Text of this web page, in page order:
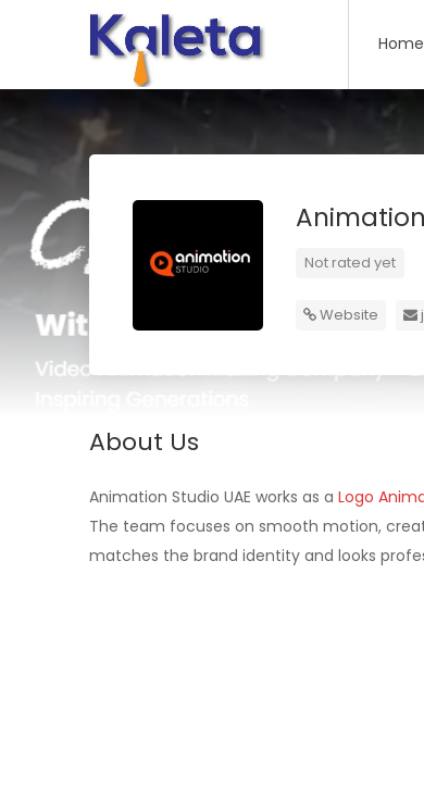
Home
Not rated yet
Website
About Us
Animation Studio UAE works as a Logo
The team focuses on smooth motion,
matches the brand identity and looks